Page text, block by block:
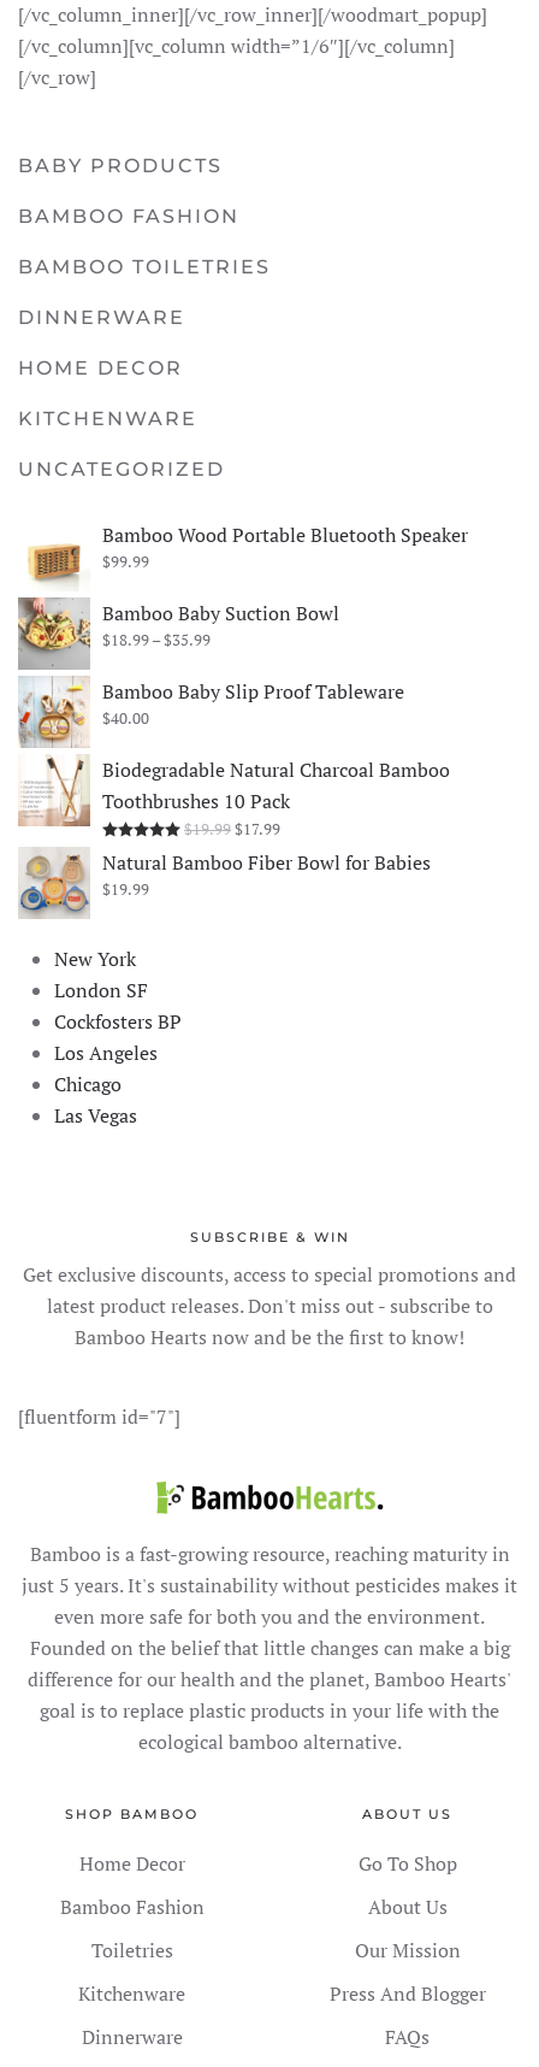
[/vc_column_inner][/vc_row_inner][/woodmart_popup]
[/vc_column][vc_column width=”1/6″][/vc_column]
[/vc_row]
BABY PRODUCTS
BAMBOO FASHION
BAMBOO TOILETRIES
DINNERWARE
HOME DECOR
KITCHENWARE
UNCATEGORIZED
Bamboo Wood Portable Bluetooth Speaker
$99.99
Bamboo Baby Suction Bowl
$18.99–$35.99Price
$18.99
through
Bamboo Baby Slip Proof Tableware
$40.00
Biodegradable Natural Charcoal Bamboo
Toothbrushes 10 Pack
Rated5.00out of 5
$19.99Original
was:
$17.99Current
is:
Natural Bamboo Fiber Bowl for Babies
$19.99
New York
London SF
Cockfosters BP
Los Angeles
Chicago
Las Vegas
SUBSCRIBE & WIN
Get exclusive discounts, access to special promotions and
latest product releases. Don't miss out - subscribe to
Bamboo Hearts now and be the first to know!
[fluentform id="7"]
Bamboo is a fast-growing resource, reaching maturity in
just 5 years. It's sustainability without pesticides makes it
even more safe for both you and the environment.
Founded on the belief that little changes can make a big
difference for our health and the planet, Bamboo Hearts'
goal is to replace plastic products in your life with the
ecological bamboo alternative.
SHOP BAMBOO
Home Decor
Bamboo Fashion
Toiletries
Kitchenware
Dinnerware
ABOUT US
Go To Shop
About Us
Our Mission
Press And Blogger
FAQs